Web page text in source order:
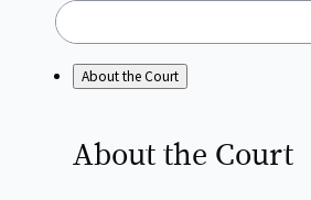
About the Court
About the Court